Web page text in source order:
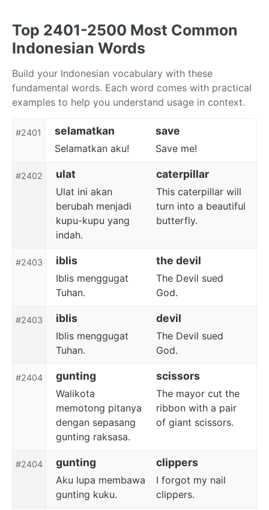
primary
navigation
content
footer
Top 2401-2500 Most Common
Indonesian Words
Build your Indonesian vocabulary with these
fundamental words. Each word comes with practical
examples to help you understand usage in context.
#2401 selamatkan save
Selamatkan aku! Save me!
#2402 ulat caterpillar
Ulat ini akan
berubah menjadi
kupu-kupu yang
indah.
This caterpillar will
turn into a beautiful
butterfly.
#2403 iblis the devil
Iblis menggugat
Tuhan.
The Devil sued
God.
#2403 iblis devil
Iblis menggugat
Tuhan.
The Devil sued
God.
#2404 gunting scissors
Walikota
memotong pitanya
dengan sepasang
gunting raksasa.
The mayor cut the
ribbon with a pair
of giant scissors.
#2404 gunting clippers
Aku lupa membawa
gunting kuku.
I forgot my nail
clippers.